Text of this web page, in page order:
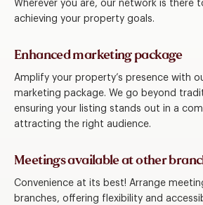
Wherever you are, our network is there
achieving your property goals.
Enhanced marketing package
Amplify your property’s presence with
marketing package. We go beyond
ensuring your listing stands out in a
attracting the right audience.
Meetings available at other
Convenience at its best! Arrange
branches, offering flexibility and